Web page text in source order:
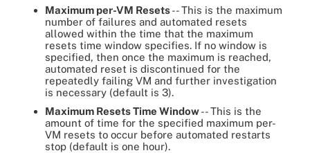
Maximum per-VM Resets-- This is the maximum
number of failures and automated resets
allowed within the time that the maximum
resets time window specifies. If no window is
specified, then once the maximum is reached,
automated reset is discontinued for the
repeatedly failing VM and further investigation
is necessary (default is 3).
Maximum Resets Time Window-- This is the
amount of time for the specified maximum per-
VM resets to occur before automated restarts
stop (default is one hour).